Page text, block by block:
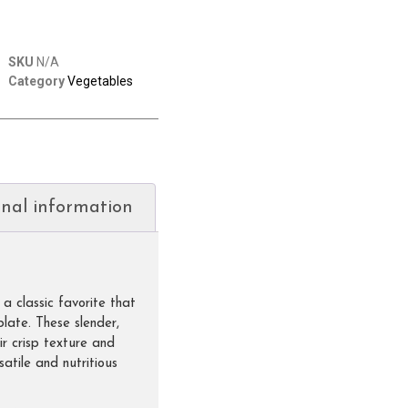
SKU N/A
CategoryVegetables
information
a classic favorite that
These slender,
crisp texture and
and nutritious